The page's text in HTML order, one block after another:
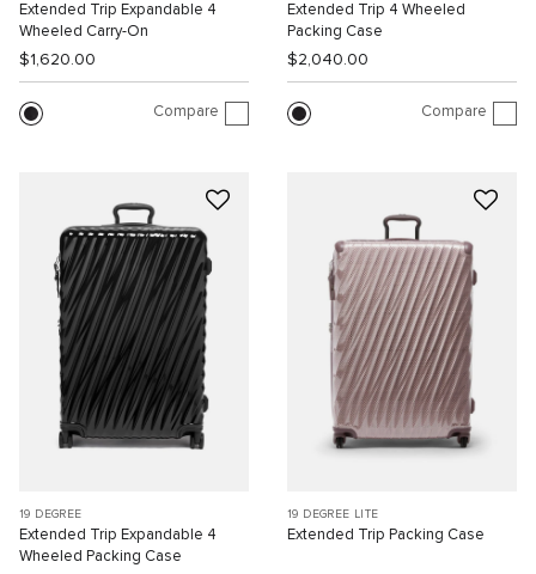
Extended Trip Expandable 4
Wheeled Carry-On
$1,620.00
Compare
Extended Trip 4 Wheeled
Packing Case
$2,040.00
Compare
19 DEGREE
Extended Trip Expandable 4
Wheeled Packing Case
19 DEGREE LITE
Extended Trip Packing Case